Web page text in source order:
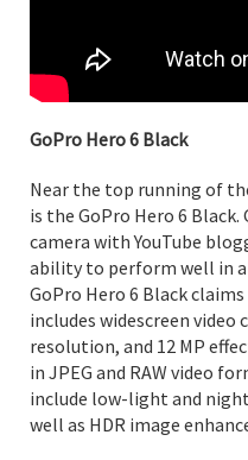
GoPro Hero 6 Black
Near the top running of
is the GoPro Hero 6
camera with YouTube
ability to perform well in
GoPro Hero 6 Black
includes widescreen video
resolution, and 12 MP
in JPEG and RAW video
include low-light and
well as HDR image